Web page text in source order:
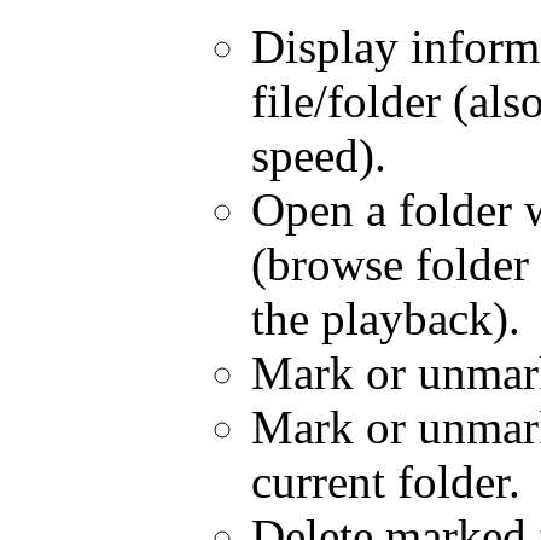
Display
file/folder
speed).
Open a folder
(browse
the playback).
Mark or
Mark or
current folder.